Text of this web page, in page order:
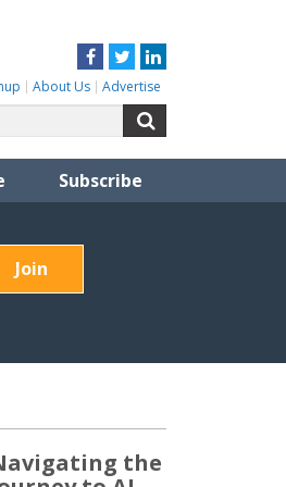
Facebook
TwitterLinkedIn
About Us Advertise
for:
Subscribe
the